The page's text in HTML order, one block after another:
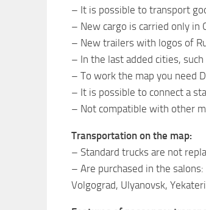
– It is possible to transport
– New cargo is carried only in
– New trailers with logos of
– In the last added cities,
– To work the map you need
– It is possible to connect a
– Not compatible with other
Transportation on the map:
– Standard trucks are not
– Are purchased in the
Volgograd, Ulyanovsk,